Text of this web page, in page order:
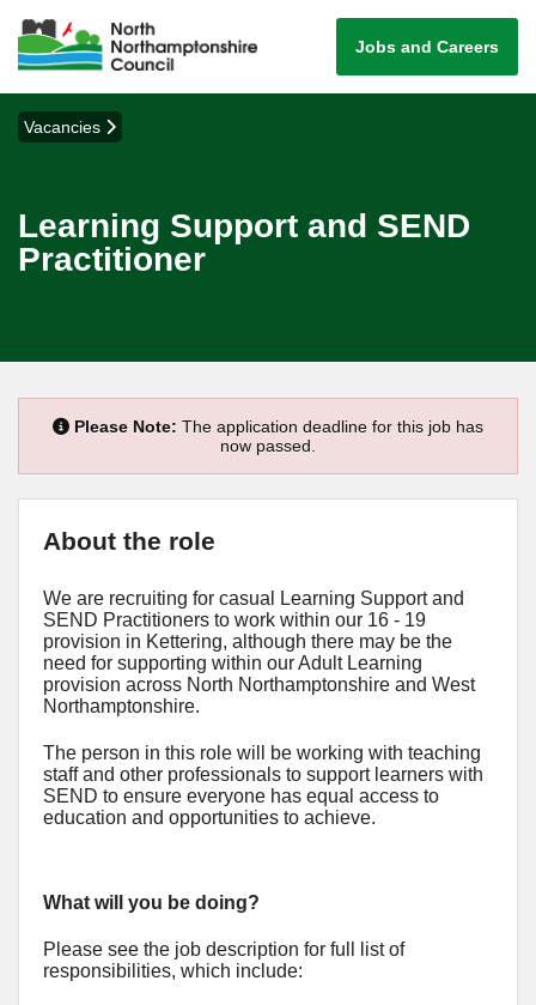
Jobs and Careers
Vacancies
Learning Support and SEND
Practitioner
Please Note: The application deadline for this job has
now passed.
About the role
We are recruiting for casual Learning Support and
SEND Practitioners to work within our 16 - 19
provision in Kettering, although there may be the
need for supporting within our Adult Learning
provision across North Northamptonshire and West
Northamptonshire.
The person in this role will be working with teaching
staff and other professionals to support learners with
SEND to ensure everyone has equal access to
education and opportunities to achieve.
What will you be doing?
Please see the job description for full list of
responsibilities, which include: